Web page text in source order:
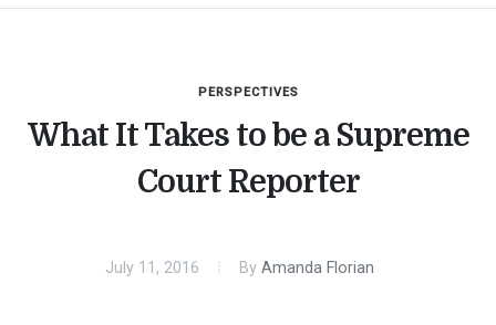
PERSPECTIVES
What It Takes to be a Supreme
Court Reporter
July 11, 2016 By Amanda Florian